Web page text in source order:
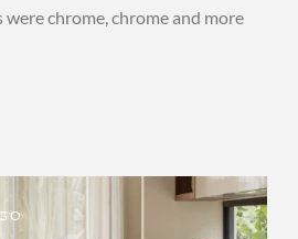
chrome, chrome and more